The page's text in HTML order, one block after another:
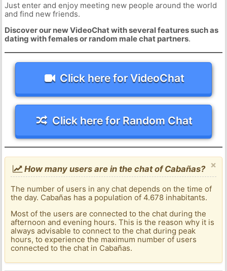
Just enter and enjoy meeting new people around the world
and find new friends.
Discover our new VideoChat with several features such as
dating with females or random male chat partners.
Click here for VideoChat
Click here for Random Chat
×
How many users are in the chat of Cabañas?
The number of users in any chat depends on the time of
the day. Cabañas has a population of 4.678 inhabitants.
Most of the users are connected to the chat during the
afternoon and evening hours. This is the reason why it is
always advisable to connect to the chat during peak
hours, to experience the maximum number of users
connected to the chat in Cabañas.